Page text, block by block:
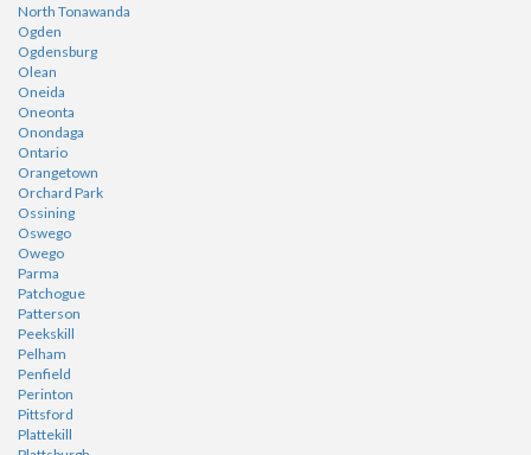
North Tonawanda
Ogden
Ogdensburg
Olean
Oneida
Oneonta
Onondaga
Ontario
Orangetown
Orchard Park
Ossining
Oswego
Owego
Parma
Patchogue
Patterson
Peekskill
Pelham
Penfield
Perinton
Pittsford
Plattekill